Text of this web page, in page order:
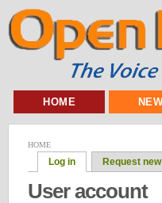
HOME
HOME
Log in Request
User account